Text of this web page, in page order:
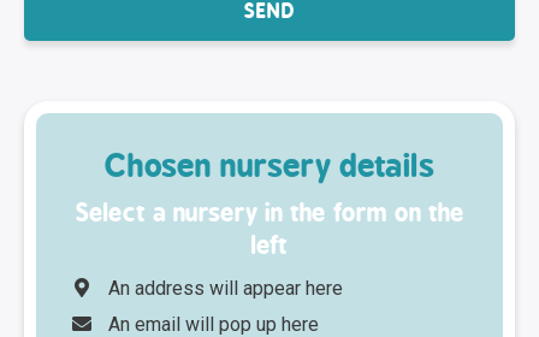
Chosen nursery details
Select a nursery in the form on the
left
An address will appear here
An email will pop up here